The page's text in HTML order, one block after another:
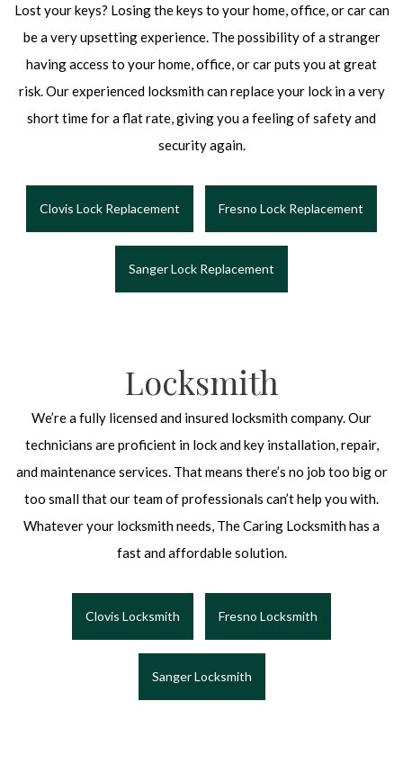
Lost your keys? Losing the keys to your home, office, or car can
be a very upsetting experience. The possibility of a stranger
having access to your home, office, or car puts you at great
risk. Our experienced locksmith can replace your lock in a very
short time for a flat rate, giving you a feeling of safety and
security again.
Clovis Lock Replacement Fresno Lock Replacement
Sanger Lock Replacement
Locksmith
We’re a fully licensed and insured locksmith company. Our
technicians are proficient in lock and key installation, repair,
and maintenance services. That means there’s no job too big or
too small that our team of professionals can’t help you with.
Whatever your locksmith needs, The Caring Locksmith has a
fast and affordable solution.
Clovis Locksmith Fresno Locksmith
Sanger Locksmith